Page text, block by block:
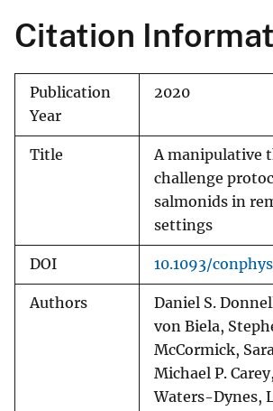
Citation
Publication
Year
2020
Title
A manipulative
challenge
salmonids in
settings
DOI 10.1093/
Authors
Daniel S.
von Biela,
McCormick,
Michael P.
Waters-Dynes,